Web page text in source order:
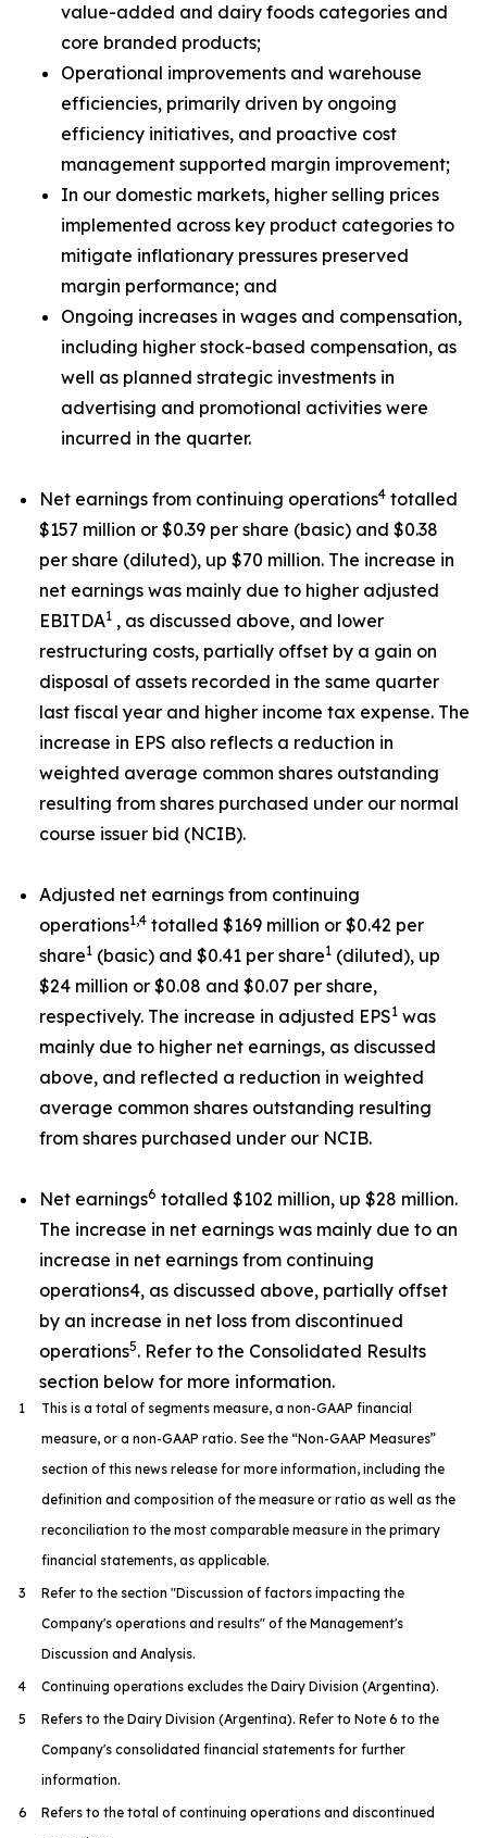
value-added and dairy foods categories and
core branded products;
Operational improvements and warehouse
efficiencies, primarily driven by ongoing
efficiency initiatives, and proactive cost
management supported margin improvement;
In our domestic markets, higher selling prices
implemented across key product categories to
mitigate inflationary pressures preserved
margin performance; and
Ongoing increases in wages and compensation,
including higher stock-based compensation, as
well as planned strategic investments in
advertising and promotional activities were
incurred in the quarter.
Net earnings from continuing operations4 totalled
$157 million or $0.39 per share (basic) and $0.38
per share (diluted), up $70 million. The increase in
net earnings was mainly due to higher adjusted
EBITDA1 , as discussed above, and lower
restructuring costs, partially offset by a gain on
disposal of assets recorded in the same quarter
last fiscal year and higher income tax expense. The
increase in EPS also reflects a reduction in
weighted average common shares outstanding
resulting from shares purchased under our normal
course issuer bid (NCIB).
Adjusted net earnings from continuing
operations1,4 totalled $169 million or $0.42 per
share1 (basic) and $0.41 per share1 (diluted), up
$24 million or $0.08 and $0.07 per share,
respectively. The increase in adjusted EPS1 was
mainly due to higher net earnings, as discussed
above, and reflected a reduction in weighted
average common shares outstanding resulting
from shares purchased under our NCIB.
Net earnings6 totalled $102 million, up $28 million.
The increase in net earnings was mainly due to an
increase in net earnings from continuing
operations4, as discussed above, partially offset
by an increase in net loss from discontinued
operations5. Refer to the Consolidated Results
section below for more information.
1
This is a total of segments measure, a non-GAAP financial
measure, or a non-GAAP ratio. See the “Non-GAAP Measures”
section of this news release for more information, including the
definition and composition of the measure or ratio as well as the
reconciliation to the most comparable measure in the primary
financial statements, as applicable.
3
Refer to the section "Discussion of factors impacting the
Company's operations and results" of the Management's
Discussion and Analysis.
4
Continuing operations excludes the Dairy Division (Argentina).
5
Refers to the Dairy Division (Argentina). Refer to Note 6 to the
Company's consolidated financial statements for further
information.
6
Refers to the total of continuing operations and discontinued